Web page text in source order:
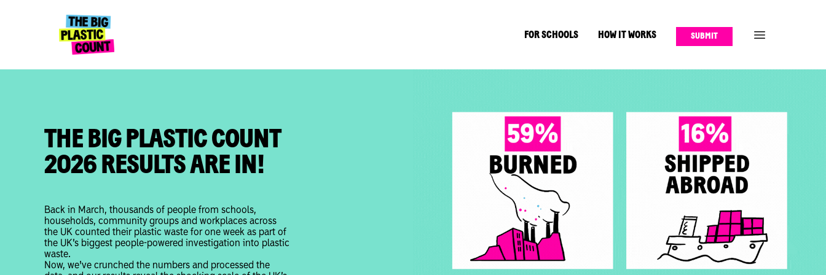
FOR SCHOOLS HOW IT WORKS SUBMIT OPEN FULL MENU
THE BIG PLASTIC COUNT
2026 RESULTS ARE IN!
Back in March, thousands of people from schools,
households, community groups and workplaces across
the UK counted their plastic waste for one week as part of
the UK’s biggest people-powered investigation into plastic
waste.
Now, we've crunched the numbers and processed the